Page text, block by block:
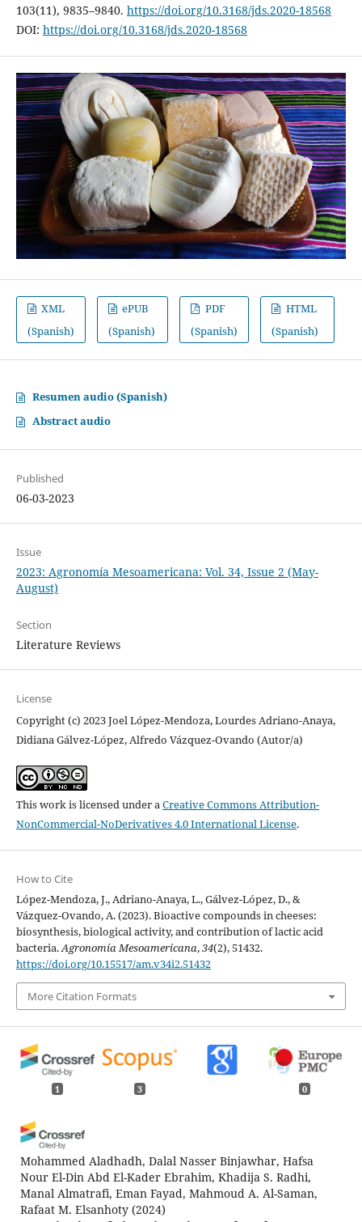
103(11), 9835–9840. https://doi.org/10.3168/jds.2020-18568
DOI: https://doi.org/10.3168/jds.2020-18568
XML
(Spanish)
ePUB
(Spanish)
PDF
(Spanish)
HTML
(Spanish)
Resumen audio (Spanish)
Abstract audio
Published
06-03-2023
Issue
2023: Agronomía Mesoamericana: Vol. 34, Issue 2 (May-
August)
Section
Literature Reviews
License
Copyright (c) 2023 Joel López-Mendoza, Lourdes Adriano-Anaya,
Didiana Gálvez-López, Alfredo Vázquez-Ovando (Autor/a)
This work is licensed under aCreative Commons Attribution-
NonCommercial-NoDerivatives 4.0 International License.
How to Cite
López-Mendoza, J., Adriano-Anaya, L., Gálvez-López, D., &
Vázquez-Ovando, A. (2023). Bioactive compounds in cheeses:
biosynthesis, biological activity, and contribution of lactic acid
bacteria.Agronomía Mesoamericana,34(2), 51432.
https://doi.org/10.15517/am.v34i2.51432
More Citation Formats
1 3 0
Mohammed Aladhadh, Dalal Nasser Binjawhar, Hafsa
Nour El-Din Abd El-Kader Ebrahim, Khadija S. Radhi,
Manal Almatrafi, Eman Fayad, Mahmoud A. Al-Saman,
Rafaat M. Elsanhoty (2024)